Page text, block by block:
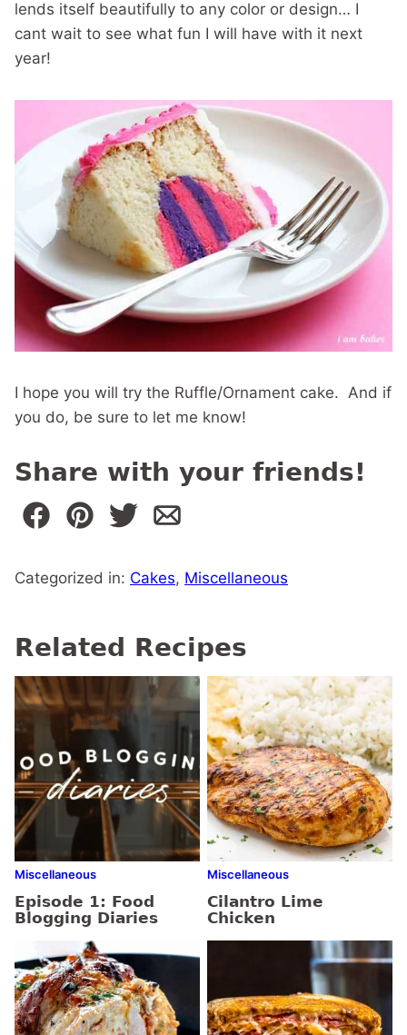
lends itself beautifully to any color or design… I
cant wait to see what fun I will have with it next
year!
I hope you will try the Ruffle/Ornament cake. And if
you do, be sure to let me know!
Share with your friends!
Categorized in: Cakes, Miscellaneous
Related Recipes
Miscellaneous
Episode 1: Food
Blogging Diaries
Miscellaneous
Cilantro Lime
Chicken